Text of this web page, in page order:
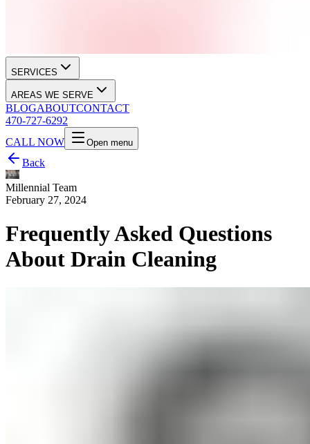
SERVICES
AREAS WE SERVE
BLOGABOUTCONTACT
470-727-6292
CALL NOW
Open menu
Back
Millennial Team
February 27, 2024
Frequently Asked Questions
About Drain Cleaning